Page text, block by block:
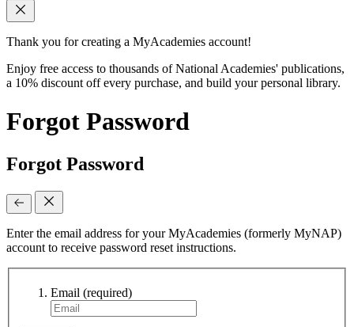
Thank you for creating a MyAcademies account!
Enjoy free access to thousands of National Academies' publications,
a 10% discount off every purchase, and build your personal library.
Forgot Password
Forgot Password
Enter the email address for your MyAcademies (formerly MyNAP)
account to receive password reset instructions.
Email (required)